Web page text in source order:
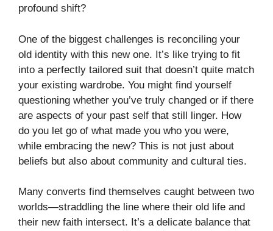
profound shift?
One of the biggest challenges is reconciling your
old identity with this new one. It’s like trying to fit
into a perfectly tailored suit that doesn’t quite match
your existing wardrobe. You might find yourself
questioning whether you’ve truly changed or if there
are aspects of your past self that still linger. How
do you let go of what made you who you were,
while embracing the new? This is not just about
beliefs but also about community and cultural ties.
Many converts find themselves caught between two
worlds—straddling the line where their old life and
their new faith intersect. It’s a delicate balance that